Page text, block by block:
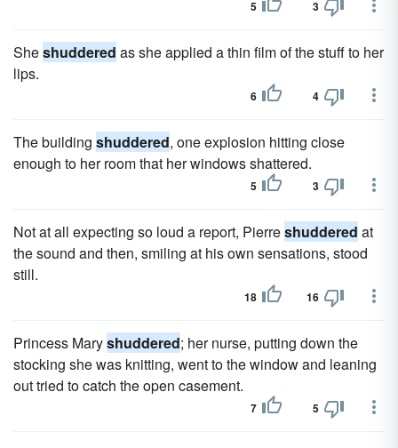
5 3
Sheshuddered as she applied a thin film of the stuff to her
lips.
6 4
The building shuddered, one explosion hitting close
enough to her room that her windows shattered.
5 3
Not at all expecting so loud a report, Pierreshuddered at
the sound and then, smiling at his own sensations, stood
still.
18 16
Princess Maryshuddered; her nurse, putting down the
stocking she was knitting, went to the window and leaning
out tried to catch the open casement.
7 5